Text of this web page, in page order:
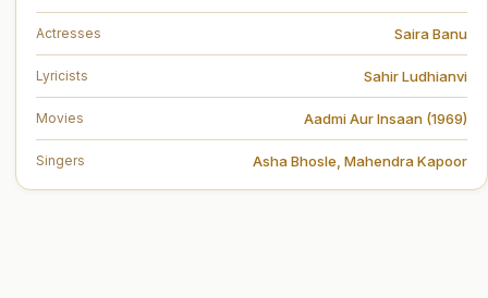
Actresses Saira Banu
Lyricists Sahir Ludhianvi
Movies Aadmi Aur Insaan (1969)
Singers Asha Bhosle Mahendra Kapoor